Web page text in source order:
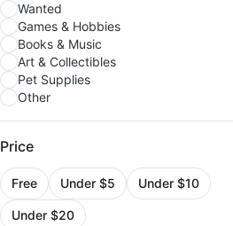
Wanted
Games & Hobbies
Books & Music
Art & Collectibles
Pet Supplies
Other
Price
Free Under $5 Under $10
Under $20